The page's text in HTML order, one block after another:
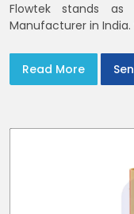
Flowtek stands
Manufacturer in India.
Read More